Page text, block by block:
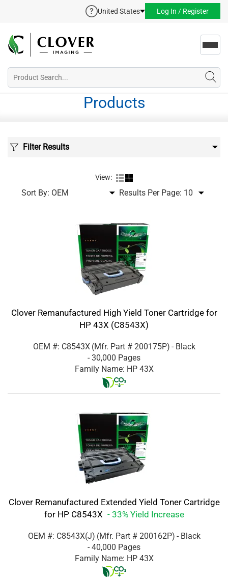
United States Log In / Register
Products
Filter Results
View:
Sort By: Results Per Page:
Clover Remanufactured High Yield Toner Cartridge for
HP 43X (C8543X)
OEM #: C8543X (Mfr. Part # 200175P) - Black
- 30,000 Pages
Family Name: HP 43X
Clover Remanufactured Extended Yield Toner Cartridge
for HP C8543X - 33% Yield Increase
OEM #: C8543X(J) (Mfr. Part # 200162P) - Black
- 40,000 Pages
Family Name: HP 43X